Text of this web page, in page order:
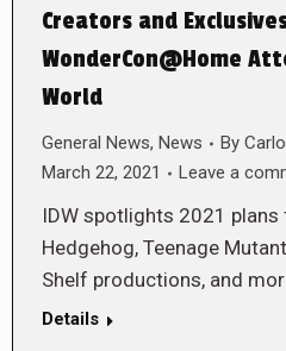
Creators and
WonderCon@Home
World
General News, News By
March 22, 2021
Leave a
IDW spotlights 2021 plans
Hedgehog, Teenage
Shelf productions, and
Details